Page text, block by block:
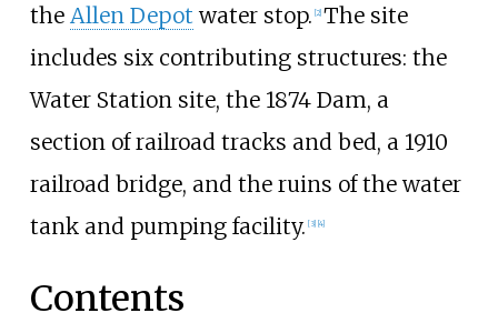
the Allen Depot water stop. [2] The site
includes six contributing structures: the
Water Station site, the 1874 Dam, a
section of railroad tracks and bed, a 1910
railroad bridge, and the ruins of the water
tank and pumping facility. [3] [4]
Contents